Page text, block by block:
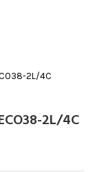
2L/4C
2L/4C